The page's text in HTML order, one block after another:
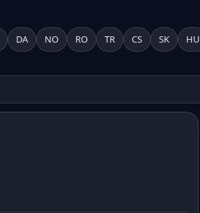
DA NO RO TR CS SK HU